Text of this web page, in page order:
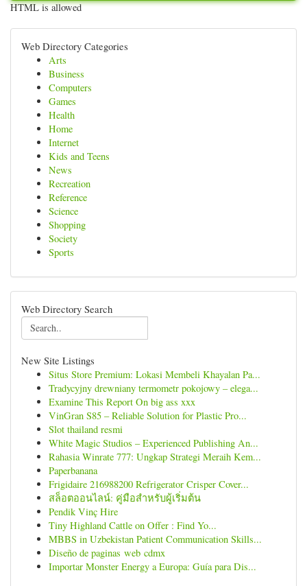
HTML is allowed
Web Directory Categories
Arts
Business
Computers
Games
Health
Home
Internet
Kids and Teens
News
Recreation
Reference
Science
Shopping
Society
Sports
Web Directory Search
New Site Listings
Situs Store Premium: Lokasi Membeli Khayalan Pa...
Tradycyjny drewniany termometr pokojowy – elega...
Examine This Report On big ass xxx
VinGran S85 – Reliable Solution for Plastic Pro...
Slot thailand resmi
White Magic Studios – Experienced Publishing An...
Rahasia Winrate 777: Ungkap Strategi Meraih Kem...
Paperbanana
Frigidaire 216988200 Refrigerator Crisper Cover...
สล็อตออนไลน์: คู่มือสำหรับผู้เริ่มต้น
Pendik Vinç Hire
Tiny Highland Cattle on Offer : Find Yo...
MBBS in Uzbekistan Patient Communication Skills...
Diseño de paginas web cdmx
Importar Monster Energy a Europa: Guía para Dis...